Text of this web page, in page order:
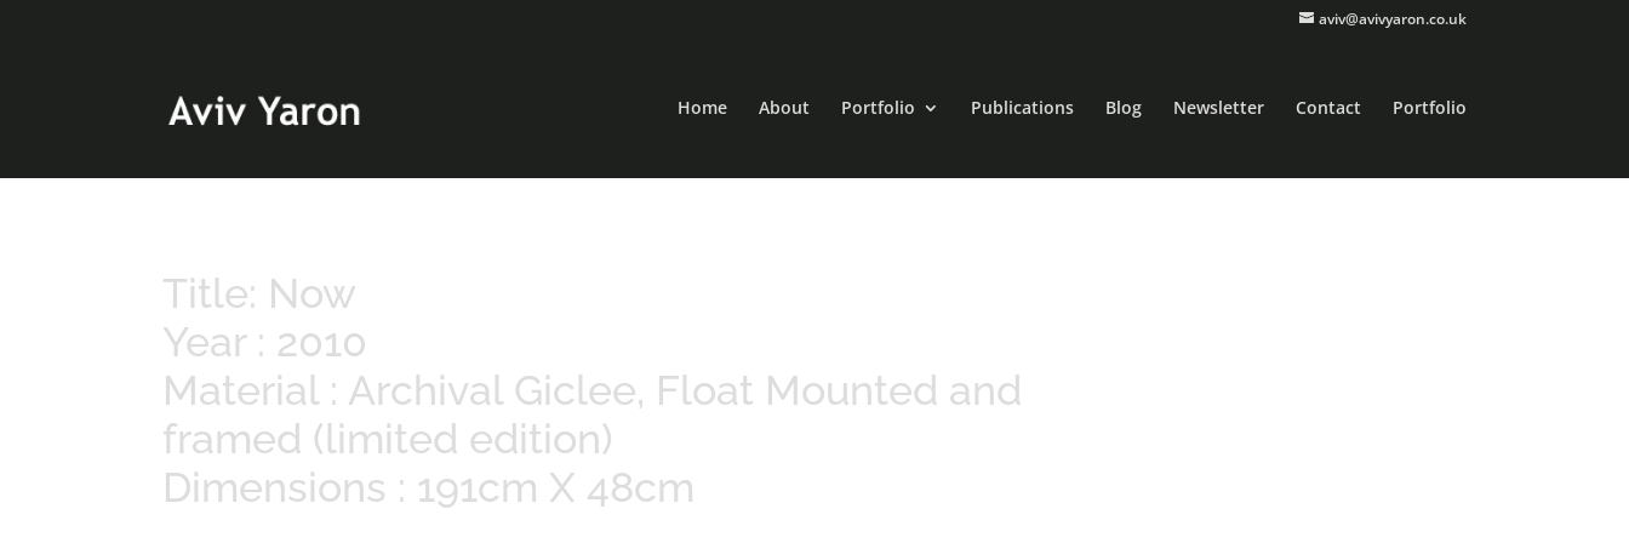
aviv@avivyaron.co.uk
Home About Portfolio Publications Blog Newsletter Contact Portfolio
Title: Now
Year : 2010
Material : Archival Giclee, Float Mounted and
framed (limited edition)
Dimensions : 191cm X 48cm